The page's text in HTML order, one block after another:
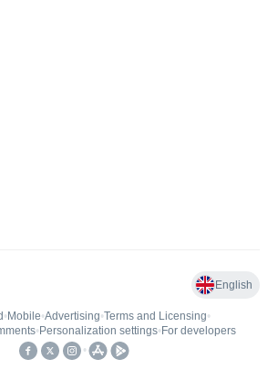
English
• Mobile•Advertising•Terms and Licensing•
• Personalization settings• For developers
•